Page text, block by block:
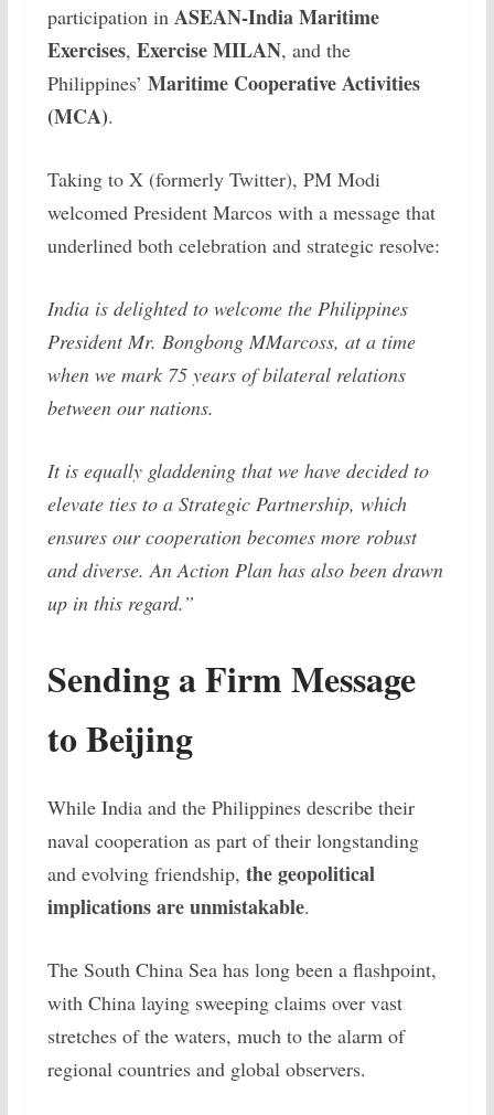
participation in ASEAN-India Maritime
Exercises, Exercise MILAN, and the
Philippines’ Maritime Cooperative Activities
(MCA).
Taking to X (formerly Twitter), PM Modi
welcomed President Marcos with a message that
underlined both celebration and strategic resolve:
India is delighted to welcome the Philippines
President Mr. Bongbong MMarcoss, at a time
when we mark 75 years of bilateral relations
between our nations.
It is equally gladdening that we have decided to
elevate ties to a Strategic Partnership, which
ensures our cooperation becomes more robust
and diverse. An Action Plan has also been drawn
up in this regard.”
Sending a Firm Message
to Beijing
While India and the Philippines describe their
naval cooperation as part of their longstanding
and evolving friendship, the geopolitical
implications are unmistakable.
The South China Sea has long been a flashpoint,
with China laying sweeping claims over vast
stretches of the waters, much to the alarm of
regional countries and global observers.